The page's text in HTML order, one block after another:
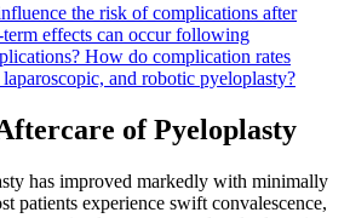
the risk of complications after
effects can occur following
How do complication rates
and robotic pyeloplasty?
of Pyeloplasty
has improved markedly with minimally
patients experience swift convalescence,